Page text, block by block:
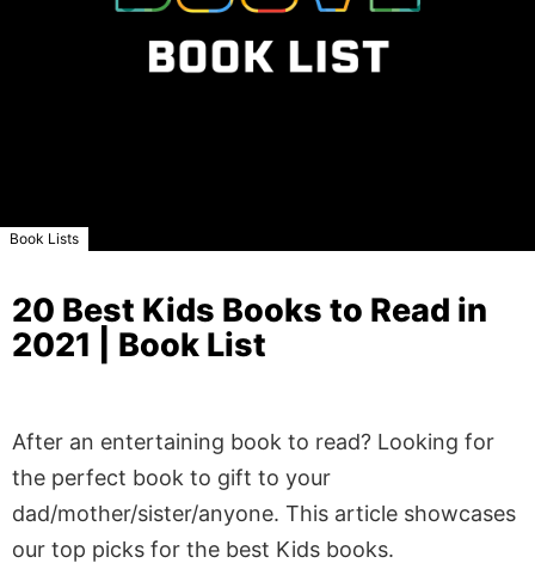
Book Lists
20 Best Kids Books to Read in
2021 | Book List
After an entertaining book to read? Looking for
the perfect book to gift to your
dad/mother/sister/anyone. This article showcases
our top picks for the best Kids books.